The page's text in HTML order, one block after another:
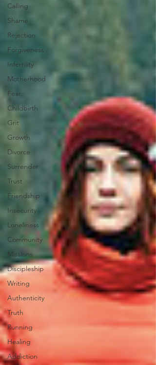
Calling
Shame
Rejection
Forgiveness
Infertility
Motherhood
Fear
Childbirth
Grit
Growth
Divorce
Surrender
Trust
Friendship
Insecurity
Loneliness
Community
Missions
Discipleship
Writing
Authenticity
Truth
Running
Healing
Addiction